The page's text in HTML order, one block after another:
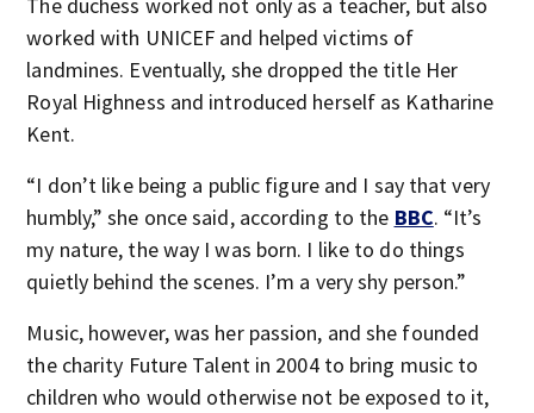
worked with UNICEF and helped victims of
landmines. Eventually, she dropped the title Her
Royal Highness and introduced herself as Katharine
Kent.
“I don’t like being a public figure and I say that very
humbly,” she once said, according to the BBC. “It’s
my nature, the way I was born. I like to do things
quietly behind the scenes. I’m a very shy person.”
Music, however, was her passion, and she founded
the charity Future Talent in 2004 to bring music to
children who would otherwise not be exposed to it,